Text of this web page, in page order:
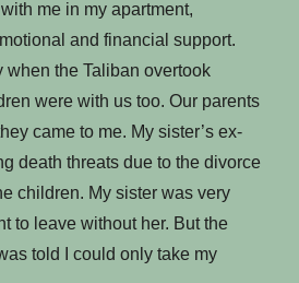
me in my apartment,
and financial support.
when the Taliban overtook
were with us too. Our parents
came to me. My sister’s ex-
death threats due to the divorce
children. My sister was very
to leave without her. But the
told I could only take my